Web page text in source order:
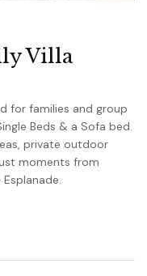
Villa
for families and group
Beds & a Sofa bed.
private outdoor
moments from